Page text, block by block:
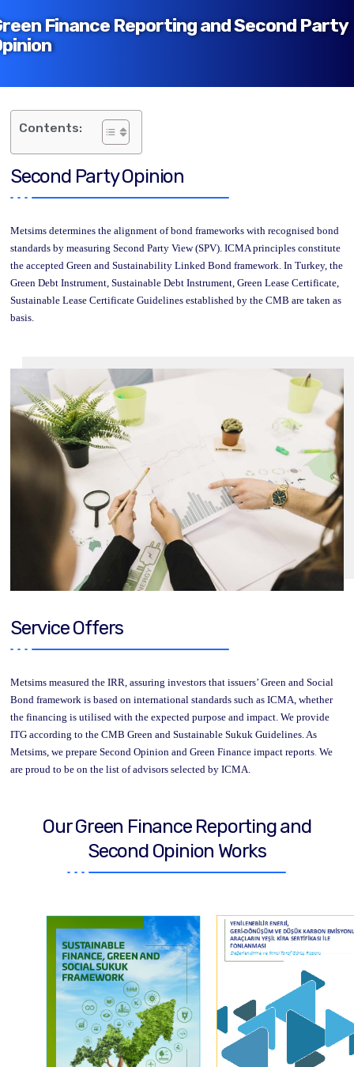
Finance Reporting and Second Party
Contents:
Second Party Opinion
Metsims determines the alignment of bond frameworks with recognised bond
standards by measuring Second Party View (SPV). ICMA principles constitute
the accepted Green and Sustainability Linked Bond framework. In Turkey, the
Green Debt Instrument, Sustainable Debt Instrument, Green Lease Certificate,
Sustainable Lease Certificate Guidelines established by the CMB are taken as
basis.
Service Offers
Metsims measured the IRR, assuring investors that issuers’ Green and Social
Bond framework is based on international standards such as ICMA, whether
the financing is utilised with the expected purpose and impact. We provide
ITG according to the CMB Green and Sustainable Sukuk Guidelines. As
Metsims, we prepare Second Opinion and Green Finance impact reports. We
are proud to be on the list of advisors selected by ICMA.
Our Green Finance Reporting and
Second Opinion Works